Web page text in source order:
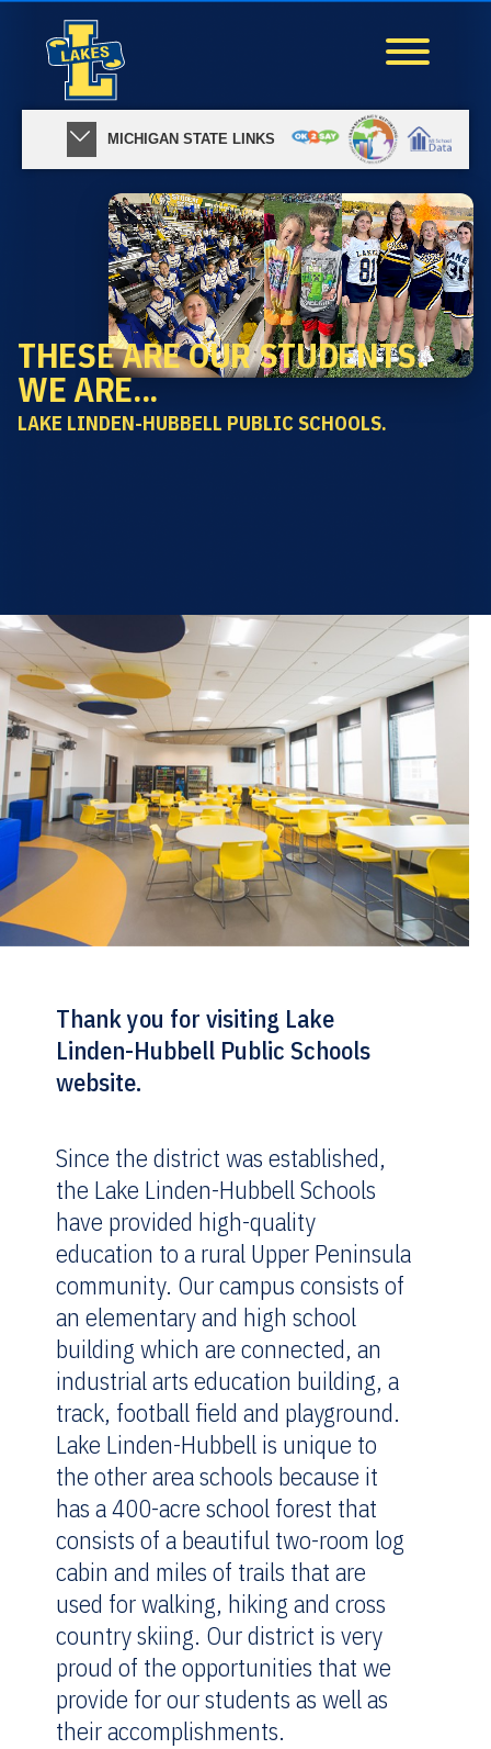
MICHIGAN STATE LINKS
THESE ARE OUR STUDENTS.
WE ARE...
LAKE LINDEN-HUBBELL PUBLIC SCHOOLS.
Thank you for visiting Lake
Linden-Hubbell Public Schools
website.
Since the district was established,
the Lake Linden-Hubbell Schools
have provided high-quality
education to a rural Upper Peninsula
community. Our campus consists of
an elementary and high school
building which are connected, an
industrial arts education building, a
track, football field and playground.
Lake Linden-Hubbell is unique to
the other area schools because it
has a 400-acre school forest that
consists of a beautiful two-room log
cabin and miles of trails that are
used for walking, hiking and cross
country skiing. Our district is very
proud of the opportunities that we
provide for our students as well as
their accomplishments.